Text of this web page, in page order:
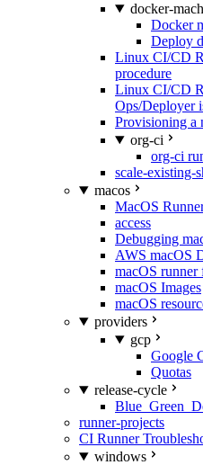
docker-
Docker
Deploy
Linux CI/CD
procedure
Linux CI/CD
Ops/Deployer
Provisioning a
org-ci
org-ci
scale-existing-
macos
MacOS
access
Debugging
AWS macOS
macOS runner
macOS Images
macOS
providers
gcp
Google
Quotas
release-cycle
runner-projects
CI Runner
windows